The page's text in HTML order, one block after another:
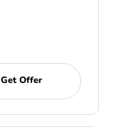
Get Offer